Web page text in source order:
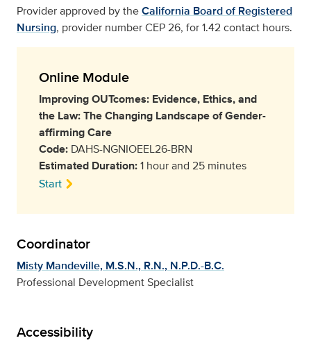
Provider approved by theCalifornia Board of Registered
Nursing, provider number CEP 26, for 1.42 contact hours.
Online Module
Improving OUTcomes: Evidence, Ethics, and
the Law: The Changing Landscape of Gender-
affirming Care
Code: DAHS-NGNIOEEL26-BRN
Estimated Duration:1 hour and 25 minutes
Start
Coordinator
Misty Mandeville, M.S.N., R.N., N.P.D.-B.C.
Professional Development Specialist
Accessibility